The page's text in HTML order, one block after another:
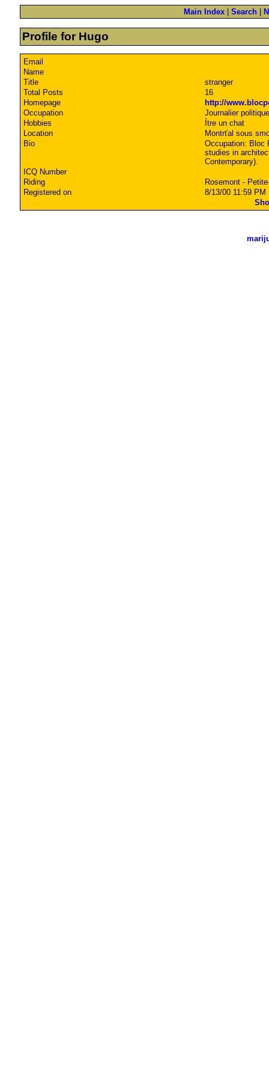
Main Index Search
Profile for Hugo
Email
Name
Title
stranger
Total Posts
16
Homepage
http://
Occupation
Journalier
Hobbies
Ítre un chat
Location
Montrťal sous
Bio
Occupation: Bloc
studies in
Contemporary).
ICQ Number
Riding
Rosemont -
Registered on
8/13/00 11:59 PM